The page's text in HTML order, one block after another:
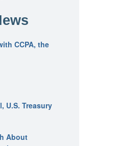
CCPA, the
U.S. Treasury
About